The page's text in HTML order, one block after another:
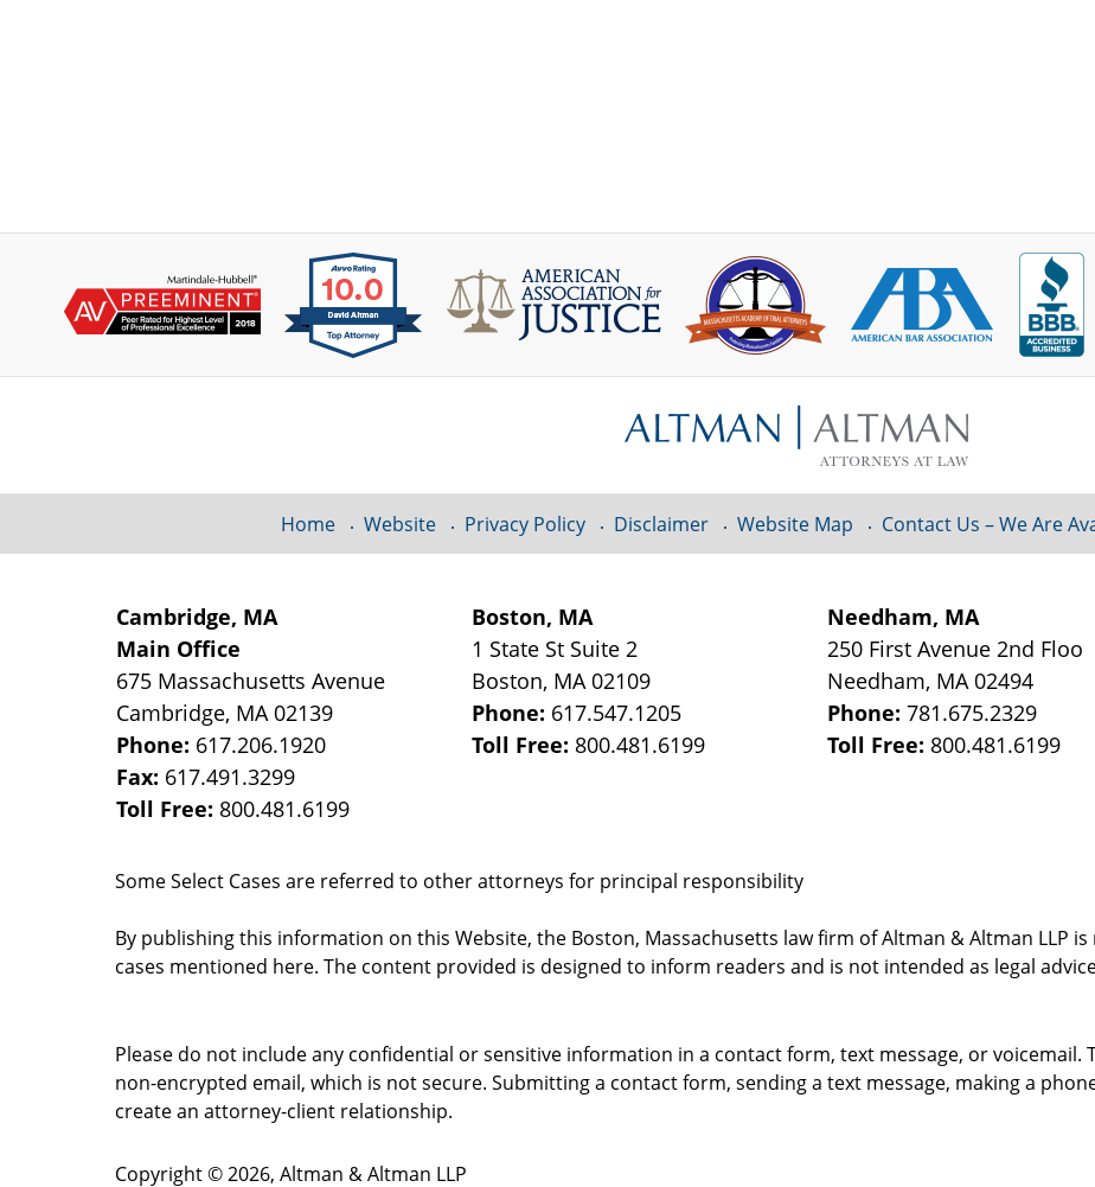
Cambridge, MA
Main Office
675 Massachusetts Avenue
Cambridge, MA 02139
Phone: 617.206.1920
Fax: 617.491.3299
Toll Free: 800.481.6199
Boston, MA
1 State St Suite 2
Boston, MA 02109
Phone: 617.547.1205
Toll Free: 800.481.6199
Needham, MA
250 First Avenue 2nd Floo
Needham, MA 02494
Phone:781.675.2329
Toll Free: 800.481.6199
Some Select Cases are referred to other attorneys for principal responsibility
By publishing this information on this Website, the Boston, Massachusetts law firm of Altman & Altman LLP
cases mentioned here. The content provided is designed to inform readers and is not intended as legal
Home Website Privacy Policy Disclaimer Website Map Contact Us – We Are
Please do not include any confidential or sensitive information in a contact form, text message, or
non-encrypted email, which is not secure. Submitting a contact form, sending a text message, making a
create an attorney-client relationship.
Copyright ©2026, Altman & Altman LLP